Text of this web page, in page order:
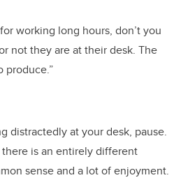
working long hours, don’t you
not they are at their desk. The
produce.”
distractedly at your desk, pause.
there is an entirely different
sense and a lot of enjoyment.